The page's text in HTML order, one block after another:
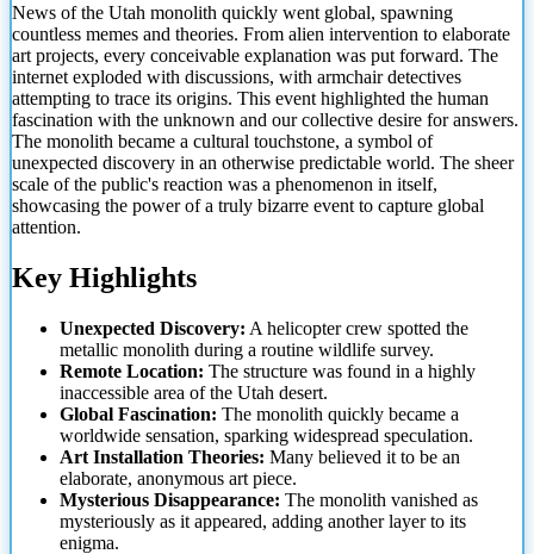
News of the Utah monolith quickly went global, spawning
countless memes and theories. From alien intervention to elaborate
art projects, every conceivable explanation was put forward. The
internet exploded with discussions, with armchair detectives
attempting to trace its origins. This event highlighted the human
fascination with the unknown and our collective desire for answers.
The monolith became a cultural touchstone, a symbol of
unexpected discovery in an otherwise predictable world. The sheer
scale of the public's reaction was a phenomenon in itself,
showcasing the power of a truly bizarre event to capture global
attention.
Key Highlights
Unexpected Discovery: A helicopter crew spotted the
metallic monolith during a routine wildlife survey.
Remote Location: The structure was found in a highly
inaccessible area of the Utah desert.
Global Fascination: The monolith quickly became a
worldwide sensation, sparking widespread speculation.
Art Installation Theories: Many believed it to be an
elaborate, anonymous art piece.
Mysterious Disappearance: The monolith vanished as
mysteriously as it appeared, adding another layer to its
enigma.